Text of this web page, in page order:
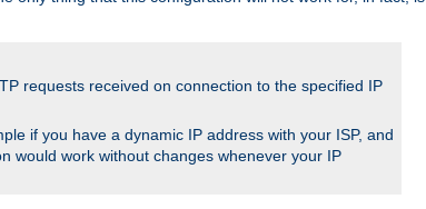
requests received on connection to the specified IP
if you have a dynamic IP address with your ISP, and
would work without changes whenever your IP